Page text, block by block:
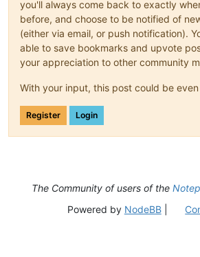
you'll always come back to exactly
before, and choose to be notified of
(either via email, or push notification).
able to save bookmarks and upvote
your appreciation to other community
With your input, this post could be
Register Login
The Community of users of the
Powered by NodeBB|